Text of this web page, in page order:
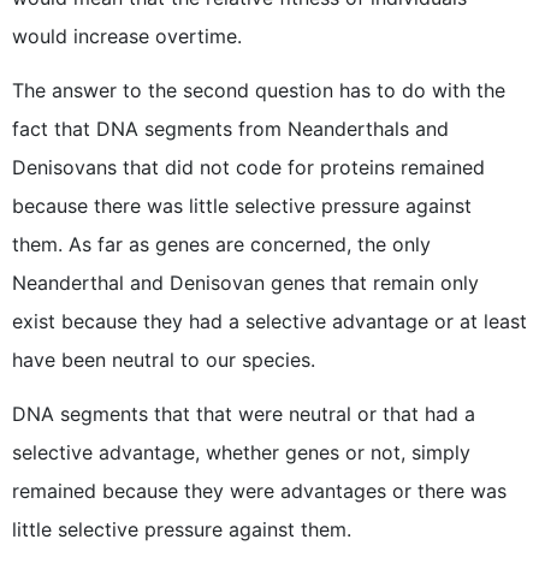
would increase overtime.
The answer to the second question has to do with the
fact that DNA segments from Neanderthals and
Denisovans that did not code for proteins remained
because there was little selective pressure against
them. As far as genes are concerned, the only
Neanderthal and Denisovan genes that remain only
exist because they had a selective advantage or at least
have been neutral to our species.
DNA segments that that were neutral or that had a
selective advantage, whether genes or not, simply
remained because they were advantages or there was
little selective pressure against them.